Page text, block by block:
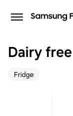
Dairy
Fridge